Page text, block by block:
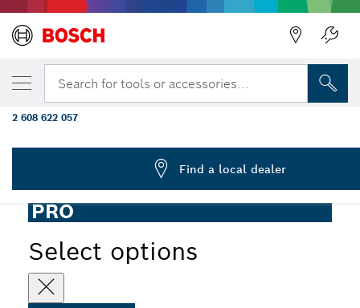
Search for tools or accessories...
PRO Metal Clean Bevel Brush Crimped Wire for Small Angle
PRO
Select options
YOUR SELECTED VARIANT
PRO Metal clean Bevel Brush, 100 x 0.3
Thread
2 608 622 057
Find a local dealer